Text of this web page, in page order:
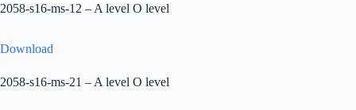
2058-s16-ms-12 – A level O level
Download
2058-s16-ms-21 – A level O level